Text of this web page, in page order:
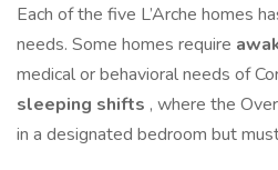
Each of the five L’Arche homes
needs. Some homes require
medical or behavioral needs of
sleeping shifts , where the
in a designated bedroom but